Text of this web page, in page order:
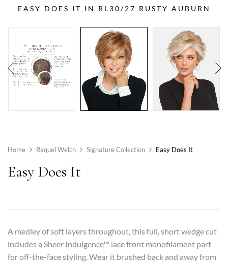
EASY DOES IT IN RL30/27 RUSTY AUBURN
Home Raquel Welch Signature Collection Easy Does It
Easy Does It
A medley of soft layers throughout, this full, short wedge cut
includes a Sheer Indulgence™ lace front monofilament part
for off-the-face styling. Wear it brushed back and away from